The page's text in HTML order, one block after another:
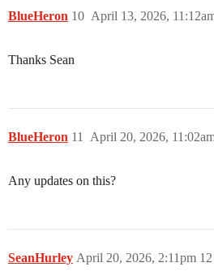
BlueHeron April 13, 2026,
10
Thanks Sean
BlueHeron April 20, 2026,
11
Any updates on this?
SeanHurley April 20, 2026, 2:11pm 12